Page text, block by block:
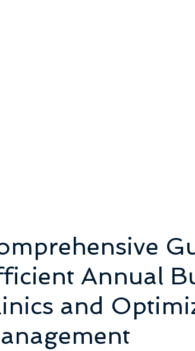
Annual
and